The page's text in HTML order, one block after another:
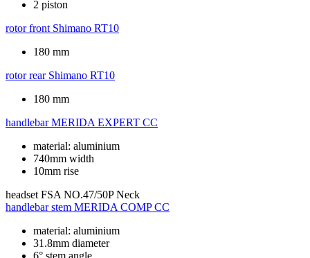
2 piston
rotor front Shimano RT10
180 mm
rotor rear Shimano RT10
180 mm
handlebar MERIDA EXPERT CC
material: aluminium
740mm width
10mm rise
headset FSA NO.47/50P Neck
handlebar stem MERIDA COMP CC
material: aluminium
31.8mm diameter